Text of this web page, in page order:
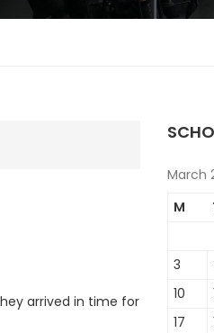
arrived in time for
March
M
3
10
17